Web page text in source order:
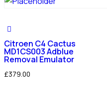
Citroen C4 Cactus
MD1CS003 Adblue
Removal Emulator
£379.00